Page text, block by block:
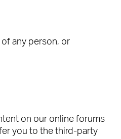
any person, or
on our online forums
you to the third-party